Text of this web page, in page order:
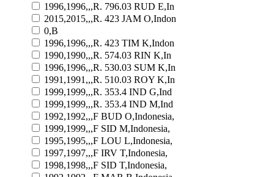
1996,1996,,,R. 796.03 RUD E,In
2015,2015,,,R. 423 JAM O,Indon
0,B
1996,1996,,,R. 423 TIM K,Indon
1990,1990,,,R. 574.03 RIN K,In
1996,1996,,,R. 530.03 SUM K,In
1991,1991,,,R. 510.03 ROY K,In
1999,1999,,,R. 353.4 IND G,Ind
1999,1999,,,R. 353.4 IND M,Ind
1992,1992,,,F BUD O,Indonesia,
1999,1999,,,F SID M,Indonesia,
1995,1995,,,F LOU L,Indonesia,
1997,1997,,,F IRV T,Indonesia,
1998,1998,,,F SID T,Indonesia,